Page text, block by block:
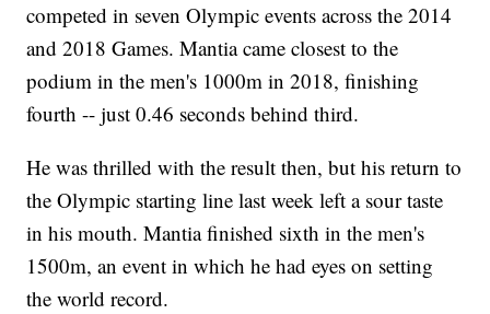
competed in seven Olympic events across the 2014
and 2018 Games. Mantia came closest to the
podium in the men's 1000m in 2018, finishing
fourth -- just 0.46 seconds behind third.
He was thrilled with the result then, but his return to
the Olympic starting line last week left a sour taste
in his mouth. Mantia finished sixth in the men's
1500m, an event in which he had eyes on setting
the world record.